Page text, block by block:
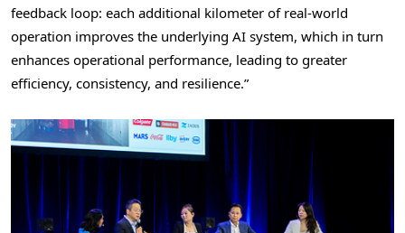
feedback loop: each additional kilometer of real-world
operation improves the underlying AI system, which in turn
enhances operational performance, leading to greater
efficiency, consistency, and resilience.”